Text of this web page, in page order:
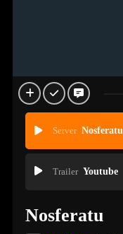
Server Nosferatu
Trailer Youtube
Nosferatu